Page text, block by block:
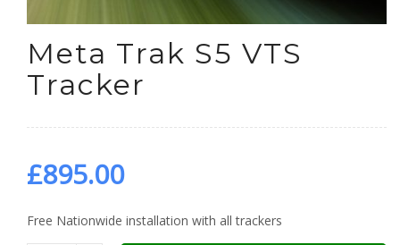
Meta Trak S5 VTS
Tracker
£895.00
Free Nationwide installation with all trackers